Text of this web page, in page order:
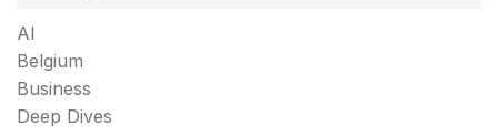
AI
Belgium
Business
Deep Dives